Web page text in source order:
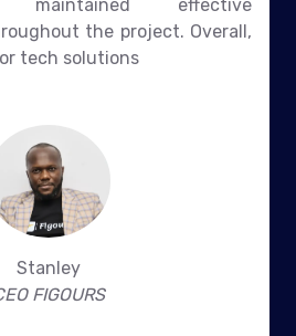
effective
the project. Overall,
tech solutions
Stanley
FIGOURS